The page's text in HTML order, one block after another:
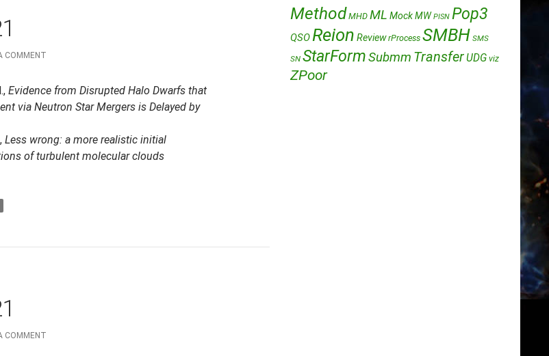
COMMENT
Evidence from Disrupted Halo Dwarfs that
via Neutron Star Mergers is Delayed by
Less wrong: a more realistic initial
of turbulent molecular clouds
COMMENT
Method MHD ML MockMW PISN Pop3
QSOReion Review rProcess SMBH SMS
SN StarFormSubmm TransferUDG viz
ZPoor